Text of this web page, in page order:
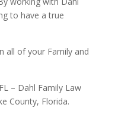
to have a true
all of your Family and
– Dahl Family Law
County, Florida.